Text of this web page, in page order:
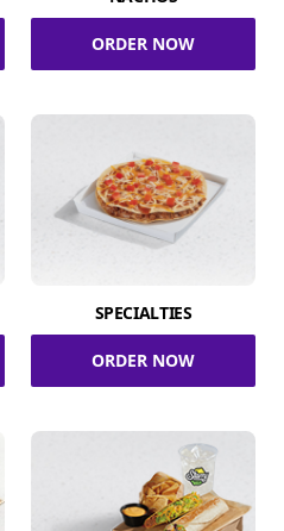
ORDER NOW
SPECIALTIES
ORDER NOW